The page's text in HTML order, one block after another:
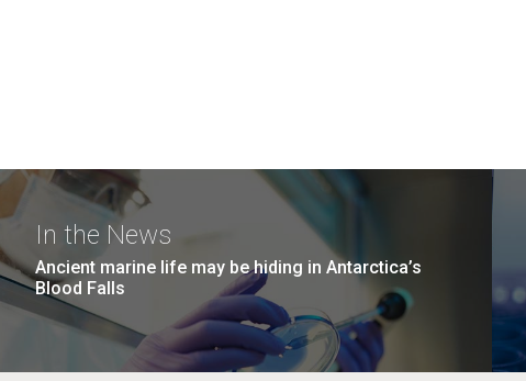
In the News
Ancient marine life may be hiding in Antarctica’s
Blood Falls